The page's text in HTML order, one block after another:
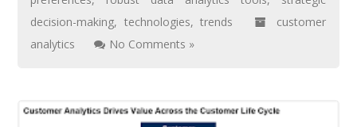
decision-making, technologies, trends
customer
analytics
No Comments »